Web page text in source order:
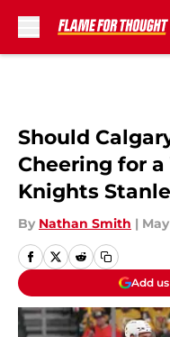
Should
Cheering for a
Knights
By Nathan Smith |
Add